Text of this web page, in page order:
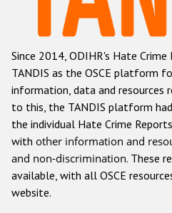
Racist and
Anti-Roma
Anti-Semitic
Anti-Muslim
Anti-Christian
Other hate crime based
Gender-based
Since 2014, ODIHR's Hate
TANDIS as the OSCE platform
information, data and resources
to this, the TANDIS platform
the individual Hate Crime
with other information and
and non-discrimination. These
available, with all OSCE
website.